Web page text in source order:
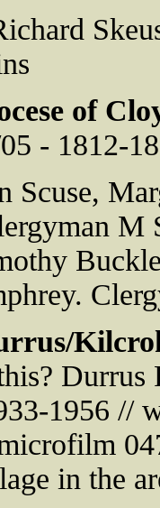
of
- 1812-
Scuse,
M
Durrus
1956 //
in the